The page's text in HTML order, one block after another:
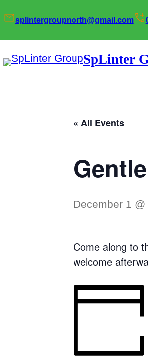
splintergroupnorth@gmail.com
SpLinter
« All Events
December 1 @
Come along to
welcome